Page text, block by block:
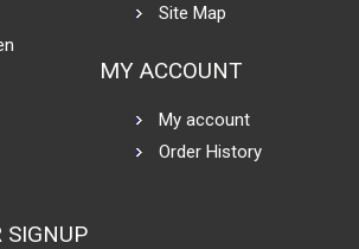
Site Map
MY ACCOUNT
My account
Order History
SIGNUP